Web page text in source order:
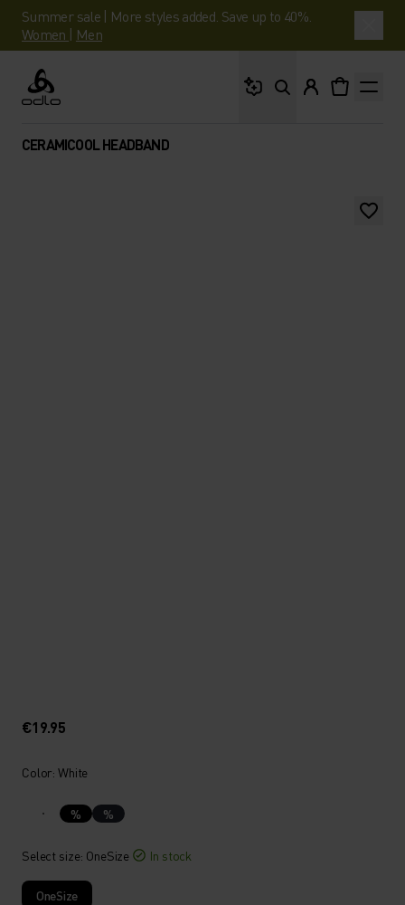
Summer sale | More styles added. Save up to 40%.
Women | Men
Odlo
CERAMICOOL HEADBAND
€19.95
Color: White
% %
Select size: OneSize In stock
OneSize